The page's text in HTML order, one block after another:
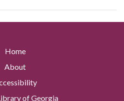
Home
About
of Georgia